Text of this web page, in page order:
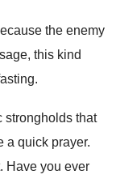
the enemy
this kind
.
strongholds that
a quick prayer.
. Have you ever